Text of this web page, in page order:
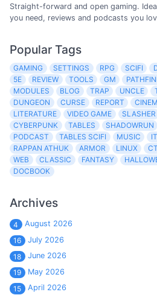
Straight-forward and open gaming.
you need, reviews and podcasts you
Popular Tags
GAMING SETTINGS RPG SCIFI
5E
REVIEW TOOLS GM
MODULES
BLOG TRAP UNCLE
DUNGEON
CURSE REPORT
LITERATURE
VIDEO GAME SLASHER
CYBERPUNK
TABLES SHADOWRUN
PODCAST
TABLES SCIFI MUSIC
RAPPAN ATHUK
ARMOR LINUX
WEB
CLASSIC FANTASY
DOCBOOK
Archives
4
August 2026
16
July 2026
18
June 2026
19
May 2026
15
April 2026